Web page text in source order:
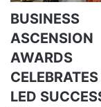
BUSINESS
ASCENSION
AWARDS
LED